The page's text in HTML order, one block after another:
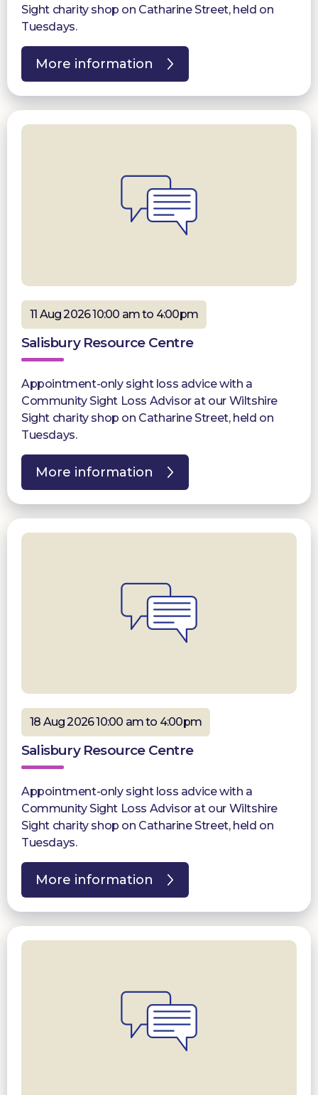
Sight charity shop on Catharine Street, held on
Tuesdays.
More information
11 Aug 2026 10:00 am to 4:00pm
Salisbury Resource Centre
Appointment-only sight loss advice with a
Community Sight Loss Advisor at our Wiltshire
Sight charity shop on Catharine Street, held on
Tuesdays.
More information
18 Aug 2026 10:00 am to 4:00pm
Salisbury Resource Centre
Appointment-only sight loss advice with a
Community Sight Loss Advisor at our Wiltshire
Sight charity shop on Catharine Street, held on
Tuesdays.
More information